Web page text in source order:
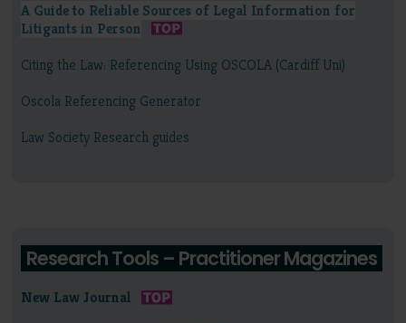
A Guide to Reliable Sources of Legal Information for
Litigants in Person
Citing the Law: Referencing Using OSCOLA (Cardiff Uni)
Oscola Referencing Generator
Law Society Research guides
Research Tools – Practitioner Magazines
New Law Journal